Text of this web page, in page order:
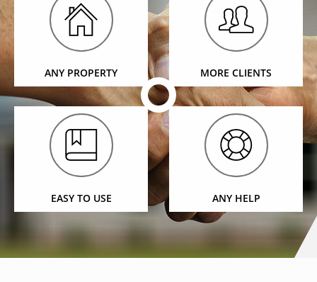
ANY PROPERTY MORE CLIENTS
EASY TO USE ANY HELP